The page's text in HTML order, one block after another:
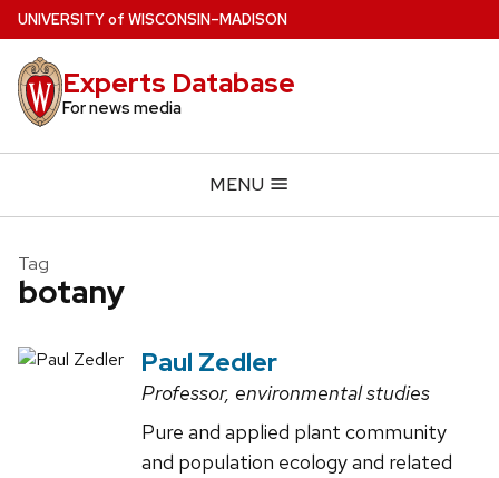
Skip
to
main
content
UNIVERSITYof WISCONSIN–MADISON
Experts Database
For news media
MENU
Tag
botany
Paul Zedler
Professor, environmental studies
Pure and applied plant community
and population ecology and related